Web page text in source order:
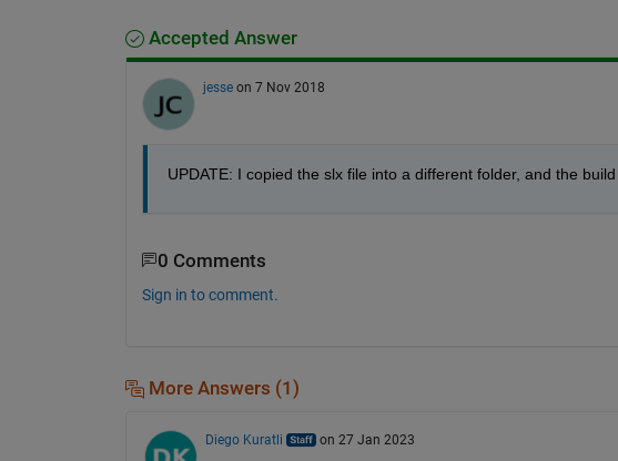
Accepted Answer
jesse on 7 Nov 2018
UPDATE: I copied the slx file into a different folder, and the
0 Comments
Sign in to comment.
More Answers (1)
Diego Kuratli on 27 Jan 2023